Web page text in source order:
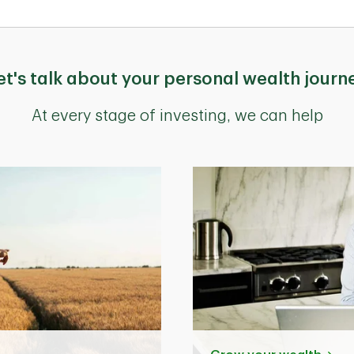
talk about your personal wealth
At every stage of investing, we can help